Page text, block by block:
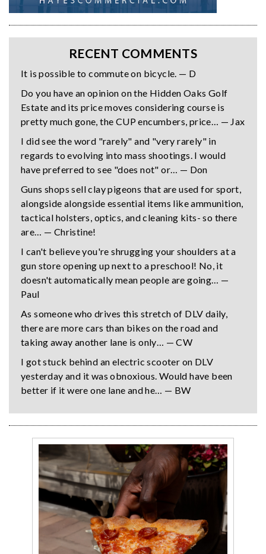
RECENT COMMENTS
It is possible to commute on bicycle. — D
Do you have an opinion on the Hidden Oaks Golf
Estate and its price moves considering course is
pretty much gone, the CUP encumbers, price… — Jax
I did see the word "rarely" and "very rarely" in
regards to evolving into mass shootings. I would
have preferred to see "does not" or… — Don
Guns shops sell clay pigeons that are used for sport,
alongside alongside essential items like ammunition,
tactical holsters, optics, and cleaning kits- so there
are… — Christine!
I can't believe you're shrugging your shoulders at a
gun store opening up next to a preschool! No, it
doesn't automatically mean people are going… —
Paul
As someone who drives this stretch of DLV daily,
there are more cars than bikes on the road and
taking away another lane is only… — CW
I got stuck behind an electric scooter on DLV
yesterday and it was obnoxious. Would have been
better if it were one lane and he… — BW